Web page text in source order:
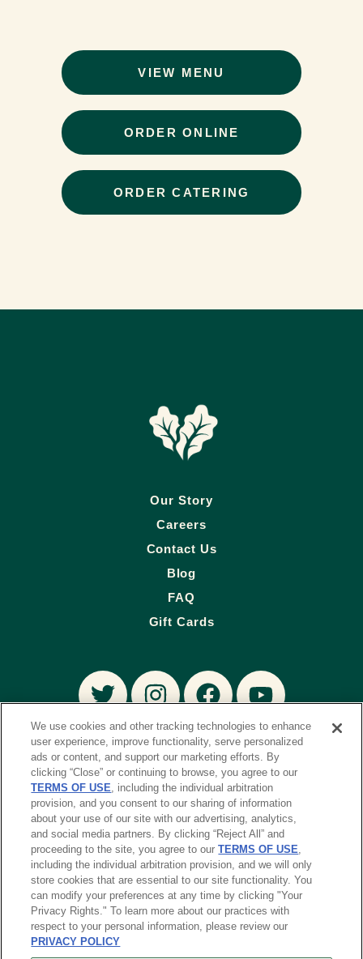
VIEW MENU
ORDER ONLINE
ORDER CATERING
Our Story
Careers
Contact Us
Blog
FAQ
Gift Cards
DOWNLOAD THE TENDER GREENS APP
Order and earn perks – all on your phone. Learn
more
© 2023 TYP Restaurant Group.
All Rights Reserved.
We use cookies and other tracking technologies to enhance
user experience, improve functionality, serve personalized
ads or content, and support our marketing efforts. By
clicking “Close” or continuing to browse, you agree to our
TERMS OF USE, including the individual arbitration
provision, and you consent to our sharing of information
about your use of our site with our advertising, analytics,
and social media partners. By clicking “Reject All” and
proceeding to the site, you agree to ourTERMS OF USE,
including the individual arbitration provision, and we will only
store cookies that are essential to our site functionality. You
can modify your preferences at any time by clicking "Your
Privacy Rights." To learn more about our practices with
respect to your personal information, please review our
PRIVACY POLICY